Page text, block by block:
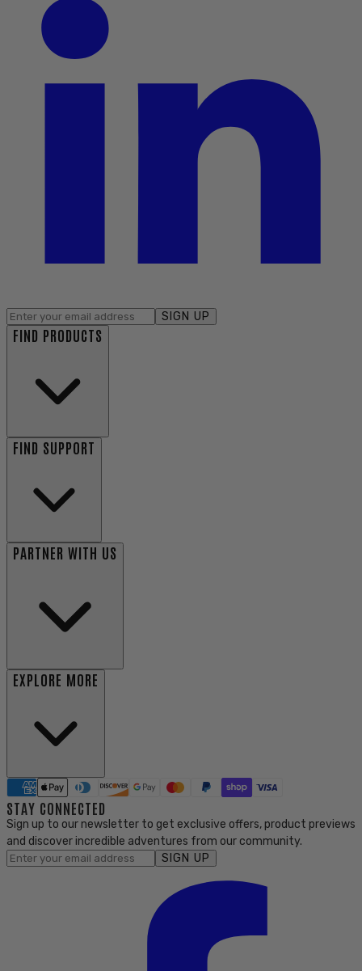
SIGN UP
FIND PRODUCTS
FIND SUPPORT
PARTNER WITH US
EXPLORE MORE
STAY CONNECTED
Sign up to our newsletter to get exclusive offers, product previews
and discover incredible adventures from our community.
SIGN UP